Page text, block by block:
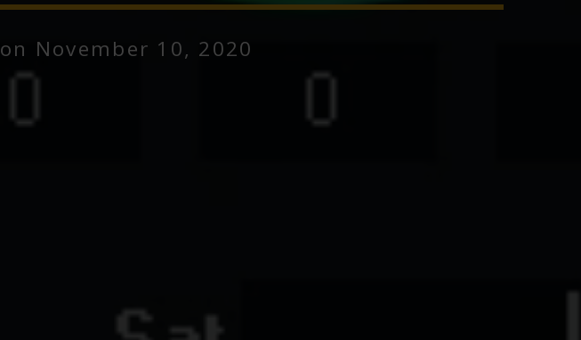
on November 10, 2020